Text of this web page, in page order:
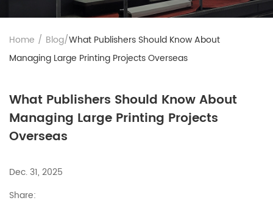
Customization
Case Studies
Resource
Contact Us
Home / Blog/What Publishers Should Know About
Managing Large Printing Projects Overseas
What Publishers Should Know About
Managing Large Printing Projects
Overseas
Dec. 31, 2025
Share: